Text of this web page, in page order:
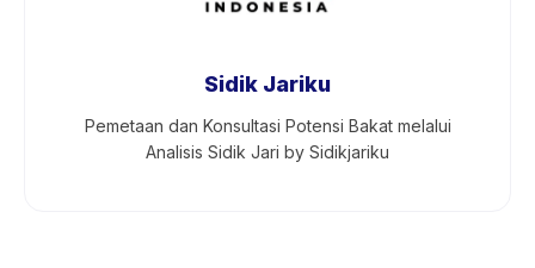
Sidik Jariku
Pemetaan dan Konsultasi Potensi Bakat melalui
Analisis Sidik Jari by Sidikjariku